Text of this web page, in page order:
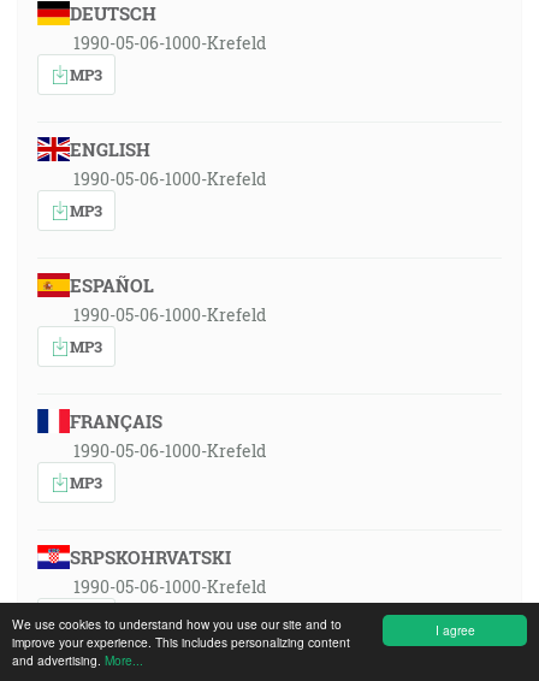
I agree
We use cookies to understand how you use our site and to
improve your experience. This includes personalizing content
and advertising. More...
DEUTSCH
1990-05-06-1000-Krefeld
MP3
ENGLISH
1990-05-06-1000-Krefeld
MP3
ESPAÑOL
1990-05-06-1000-Krefeld
MP3
FRANÇAIS
1990-05-06-1000-Krefeld
MP3
SRPSKOHRVATSKI
1990-05-06-1000-Krefeld
MP3